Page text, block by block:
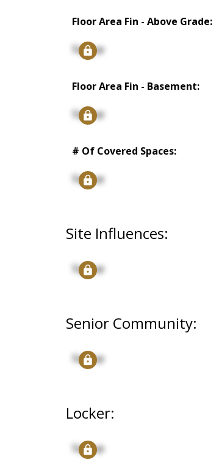
Floor Area Fin - Above Grade:
Signup
Floor Area Fin - Basement:
Signup
# Of Covered Spaces:
Signup
Site Influences:
Signup
Senior Community:
Signup
Locker:
Signup